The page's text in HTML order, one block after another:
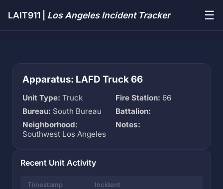
LAIT911 | Los Angeles Incident Tracker ☰
Apparatus: LAFD Truck 66
Unit Type: Truck Fire Station: 66
Bureau: South Bureau
Battalion:
Neighborhood:
Southwest Los Angeles
Notes:
Recent Unit Activity
Timestamp Incident